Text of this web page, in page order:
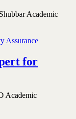
Academic
for
Academic